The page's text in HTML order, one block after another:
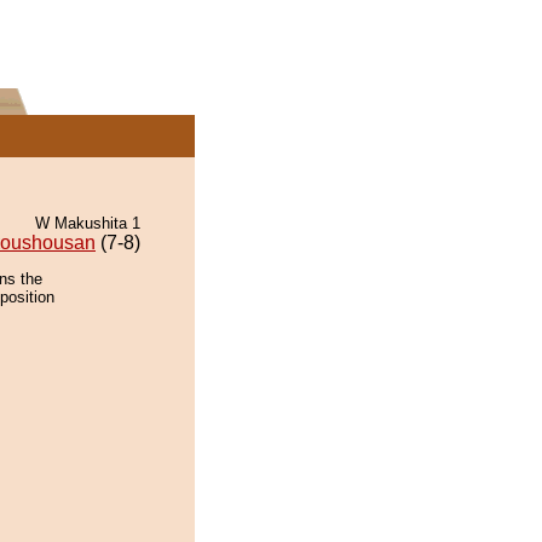
W Makushita 1
(7-8)
the